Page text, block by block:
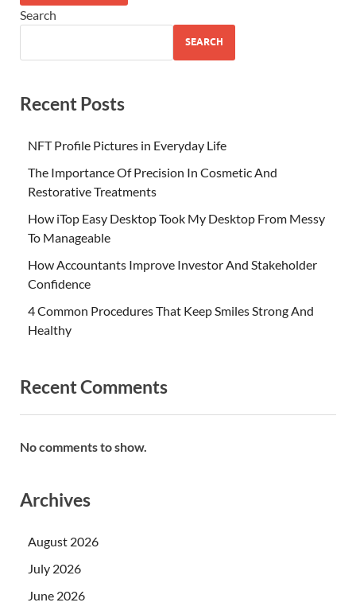
Search
SEARCH
Recent Posts
NFT Profile Pictures in Everyday Life
The Importance Of Precision In Cosmetic And
Restorative Treatments
How iTop Easy Desktop Took My Desktop From Messy
To Manageable
How Accountants Improve Investor And Stakeholder
Confidence
4 Common Procedures That Keep Smiles Strong And
Healthy
Recent Comments
No comments to show.
Archives
August 2026
July 2026
June 2026